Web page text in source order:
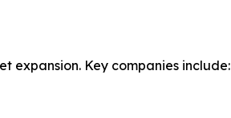
expansion. Key companies include: